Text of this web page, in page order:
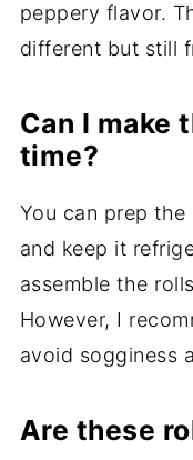
peppery flavor.
different but still
Can I make
time?
You can prep
and keep it
assemble the
However, I
avoid sogginess
Are these